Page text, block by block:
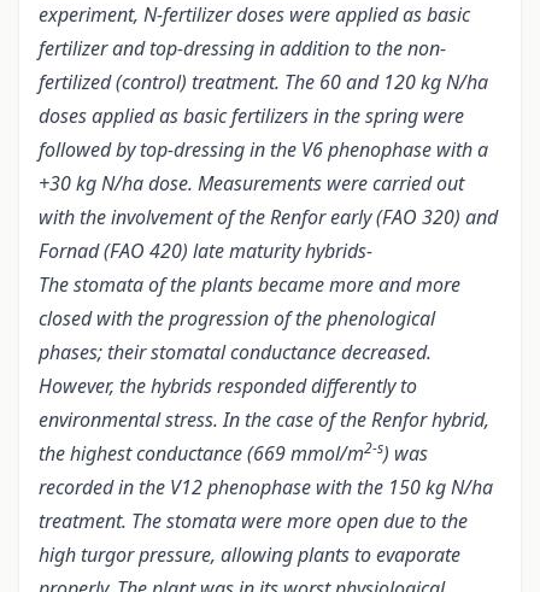
experiment, N-fertilizer doses were applied as basic
fertilizer and top-dressing in addition to the non-
fertilized (control) treatment. The 60 and 120 kg N/ha
doses applied as basic fertilizers in the spring were
followed by top-dressing in the V6 phenophase with a
+30 kg N/ha dose. Measurements were carried out
with the involvement of the Renfor early (FAO 320) and
Fornad (FAO 420) late maturity hybrids-
The stomata of the plants became more and more
closed with the progression of the phenological
phases; their stomatal conductance decreased.
However, the hybrids responded differently to
environmental stress. In the case of the Renfor hybrid,
the highest conductance (669 mmol/m2-s) was
recorded in the V12 phenophase with the 150 kg N/ha
treatment. The stomata were more open due to the
high turgor pressure, allowing plants to evaporate